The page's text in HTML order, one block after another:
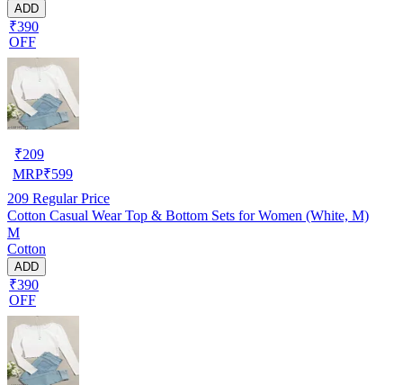
ADD
₹390
OFF
₹209
MRP₹599
209 Regular Price
Cotton Casual Wear Top & Bottom Sets for Women (White, M)
M
Cotton
ADD
₹390
OFF